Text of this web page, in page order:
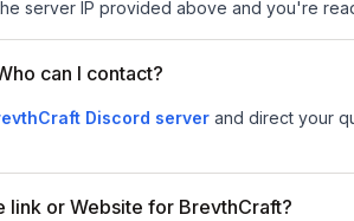
server IP provided above and you're
can I contact?
Discord server and direct your
link or Website for BrevthCraft?